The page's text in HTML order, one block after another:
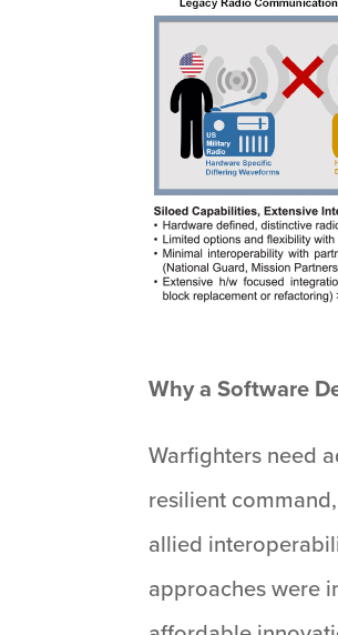
Why a Software
Warfighters need
resilient
allied
approaches were